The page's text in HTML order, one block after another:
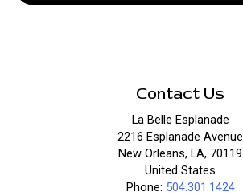
Contact Us
La Belle Esplanade
2216 Esplanade Avenue
New Orleans, LA, 70119
United States
Phone: 504.301.1424